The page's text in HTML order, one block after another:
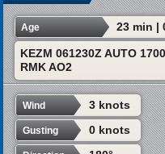
Age 23 min |
KEZM 061230Z AUTO
RMK AO2
Wind 3 knots
Gusting 0 knots